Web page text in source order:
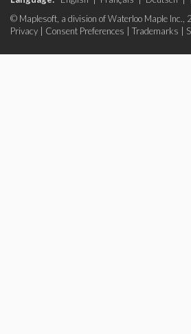
© Maplesoft, a division of Waterloo Maple Inc.,
Privacy
Consent Preferences Trademarks